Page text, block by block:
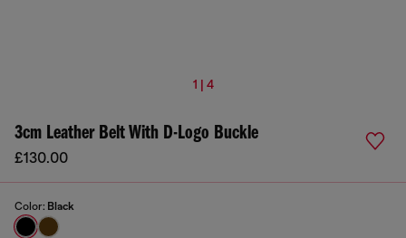
1 | 4
3cm Leather Belt With D-Logo Buckle
£130.00
Color: Black